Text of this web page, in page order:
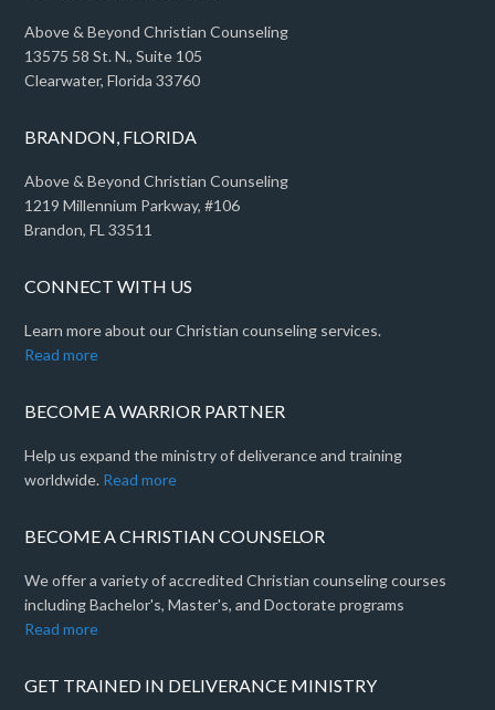
Above & Beyond Christian Counseling
13575 58 St. N., Suite 105
Clearwater, Florida 33760
BRANDON, FLORIDA
Above & Beyond Christian Counseling
1219 Millennium Parkway, #106
Brandon, FL 33511
CONNECT WITH US
Learn more about our Christian counseling services.
Read more
BECOME A WARRIOR PARTNER
Help us expand the ministry of deliverance and training
worldwide. Read more
BECOME A CHRISTIAN COUNSELOR
We offer a variety of accredited Christian counseling courses
including Bachelor's, Master's, and Doctorate programs
Read more
GET TRAINED IN DELIVERANCE MINISTRY